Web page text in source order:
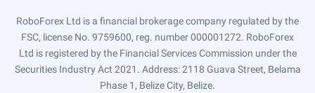
RoboForex Ltd is a financial brokerage company regulated by the
FSC, license No. 9759600, reg. number 000001272. RoboForex
Ltd is registered by the Financial Services Commission under the
Securities Industry Act 2021. Address: 2118 Guava Street, Belama
Phase 1, Belize City, Belize.